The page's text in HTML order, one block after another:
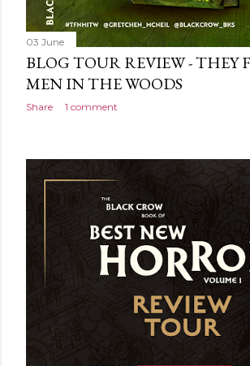
03 June
BLOG TOUR REVIEW - THEY
MEN IN THE WOODS
Share 1 comment